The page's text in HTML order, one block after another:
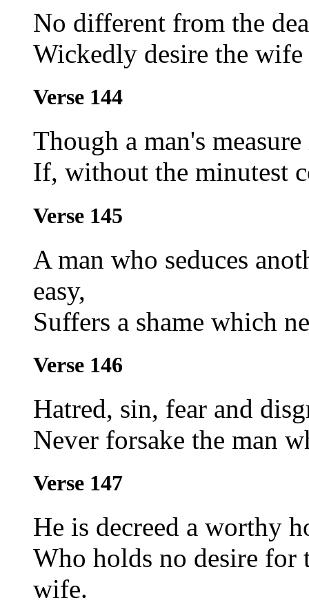
No different from the
Wickedly desire the
Verse 144
Though a man's
If, without the minutest
Verse 145
A man who seduces
easy,
Suffers a shame which
Verse 146
Hatred, sin, fear and
Never forsake the man
Verse 147
He is decreed a worthy
Who holds no desire for
wife.